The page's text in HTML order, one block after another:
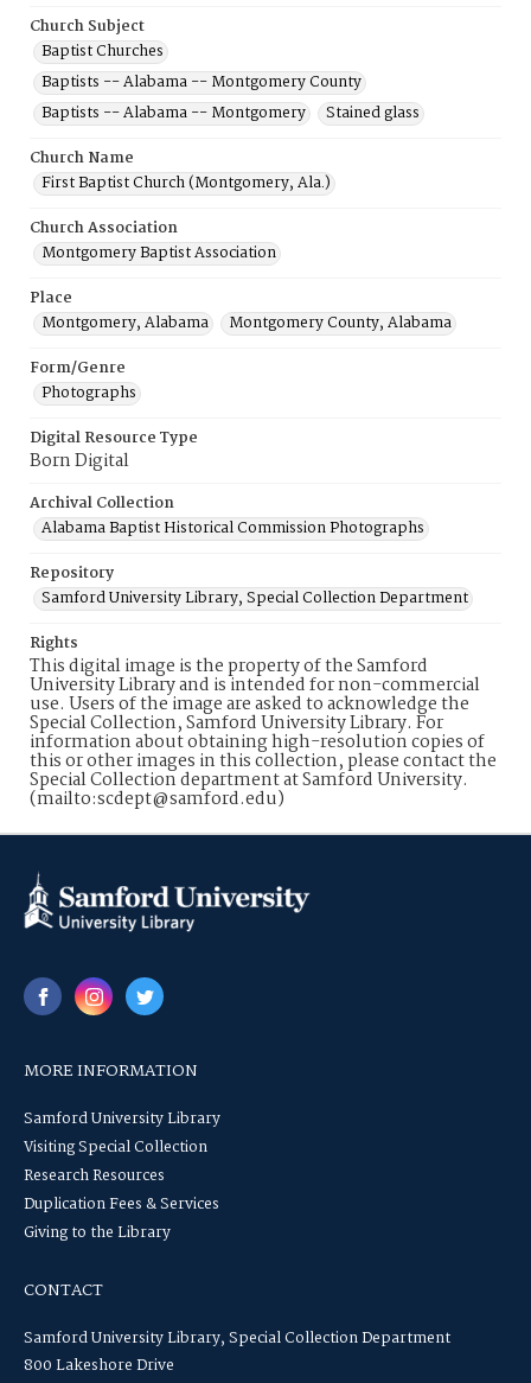
Church Subject
Baptist Churches
Baptists -- Alabama -- Montgomery County
Baptists -- Alabama -- Montgomery
Stained glass
Church Name
First Baptist Church (Montgomery, Ala.)
Church Association
Montgomery Baptist Association
Place
Montgomery, Alabama
Montgomery County, Alabama
Form/Genre
Photographs
Digital Resource Type
Born Digital
Archival Collection
Alabama Baptist Historical Commission Photographs
Repository
Samford University Library, Special Collection Department
Rights
This digital image is the property of the Samford
University Library and is intended for non-commercial
use. Users of the image are asked to acknowledge the
Special Collection, Samford University Library. For
information about obtaining high-resolution copies of
this or other images in this collection, please contact the
Special Collection department at Samford University.
(mailto:scdept@samford.edu)
MORE INFORMATION
Samford University Library
Visiting Special Collection
Research Resources
Duplication Fees & Services
Giving to the Library
CONTACT
Samford University Library, Special Collection Department
800 Lakeshore Drive